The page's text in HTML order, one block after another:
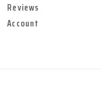
Reviews
Account